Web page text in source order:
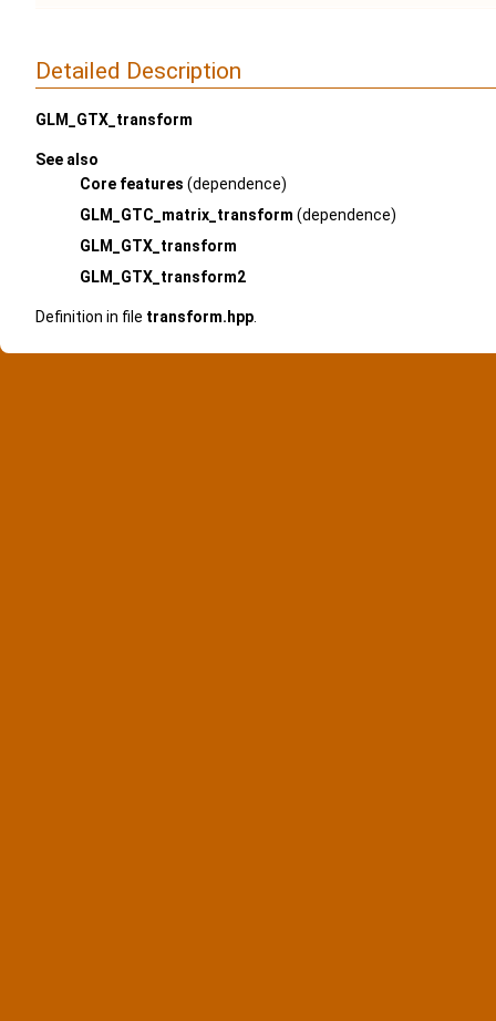
Detailed Description
GLM_GTX_transform
See also
Core features (dependence)
GLM_GTC_matrix_transform (dependence)
GLM_GTX_transform
GLM_GTX_transform2
Definition in file transform.hpp